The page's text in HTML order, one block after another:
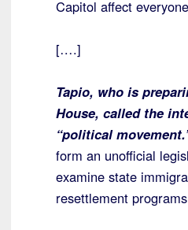
Capitol affect
[….]
Tapio, who is
House, called the
“political
form an unofficial
examine state
resettlement